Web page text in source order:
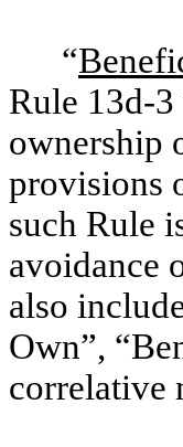
“
Rule 13d-
ownership
provisions
such Rule
avoidance
also
Own”,
correlative